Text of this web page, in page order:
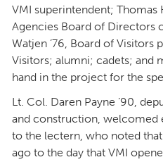
VMI superintendent; Thomas
Agencies Board of Directors
Watjen ’76, Board of Visitors
Visitors; alumni; cadets; and
hand in the project for the
Lt. Col. Daren Payne ’90,
and construction, welcomed
to the lectern, who noted
ago to the day that VMI